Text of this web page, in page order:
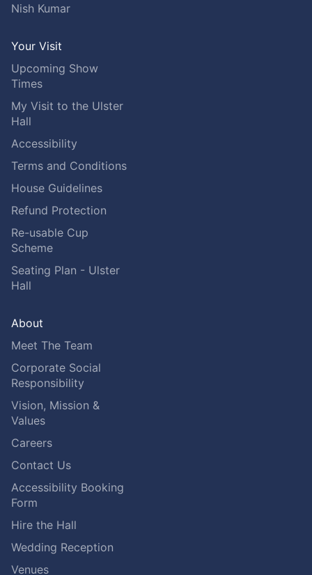
Nish Kumar
Your Visit
Upcoming Show
Times
My Visit to the Ulster
Hall
Accessibility
Terms and Conditions
House Guidelines
Refund Protection
Re-usable Cup
Scheme
Seating Plan - Ulster
Hall
About
Meet The Team
Corporate Social
Responsibility
Vision, Mission &
Values
Careers
Contact Us
Accessibility Booking
Form
Hire the Hall
Wedding Reception
Venues